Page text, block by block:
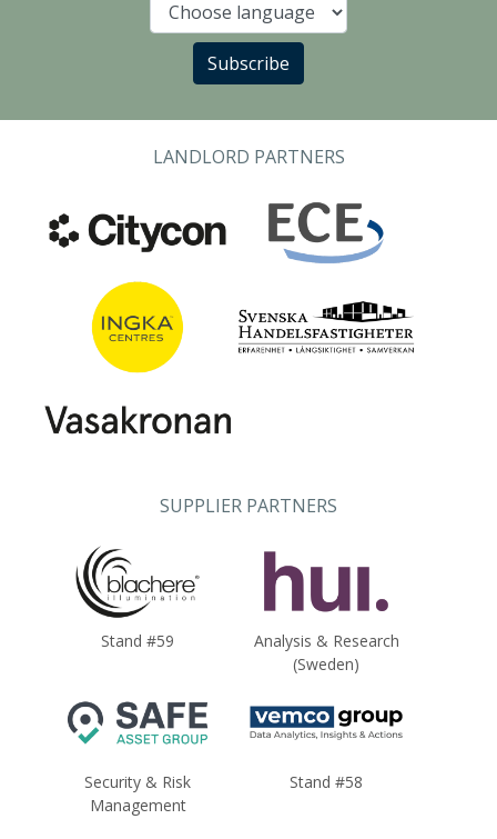
Language
Subscribe
LANDLORD PARTNERS
SUPPLIER PARTNERS
Stand #59
Analysis & Research
(Sweden)
Security & Risk
Management
Stand #58